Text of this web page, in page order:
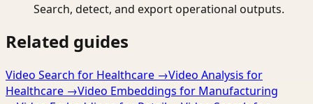
Search, detect, and export operational outputs.
Related guides
Video Search for Healthcare →Video Analysis for
Healthcare →Video Embeddings for Manufacturing